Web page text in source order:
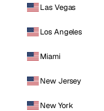
Las Vegas
Los Angeles
Miami
New Jersey
New York